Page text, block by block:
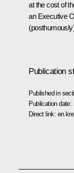
at the cost of
an Executive
Publication
Published in
Publication date:
Direct link: